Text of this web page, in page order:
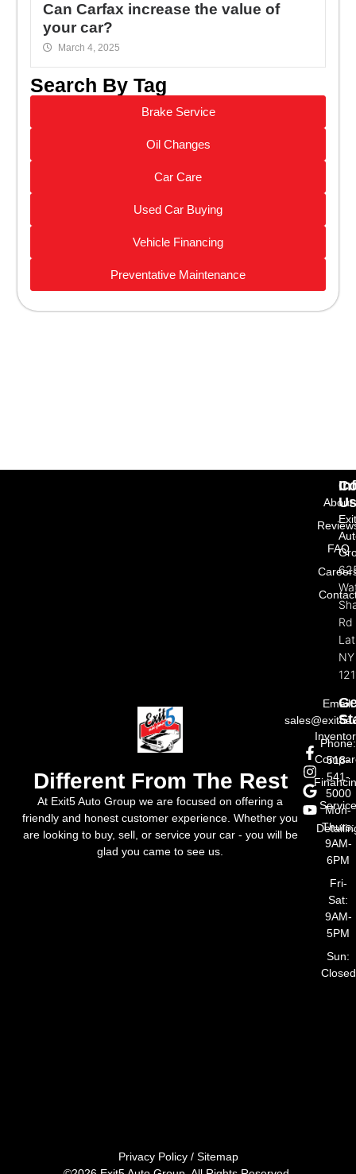
Can Carfax increase the value of
your car?
March 4, 2025
Search By Tag
Brake Service
Oil Changes
Car Care
Used Car Buying
Vehicle Financing
Preventative Maintenance
Different From The Rest
At Exit5 Auto Group we are focused on offering a
friendly and honest customer experience. Whether you
are looking to buy, sell, or service your car - you will be
glad you came to see us.
About
FAQ
Us
Rd
NY
Email:
Phone:
518-
541-
5000
Mon-
Thurs:
9AM-
6PM
Fri-
Sat:
9AM-
5PM
Sun:
Closed
Privacy Policy/ Sitemap